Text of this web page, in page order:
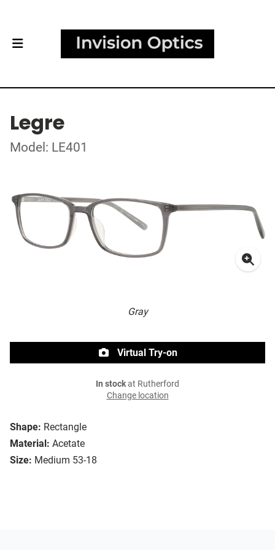
Legre
Model: LE401
Gray
Shape: Rectangle
Material: Acetate
Size: Medium 53-18
Virtual Try-on
In stockat Rutherford
Change location